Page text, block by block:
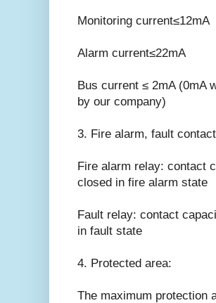
Monitoring current≤12mA
Alarm current≤22mA
Bus current ≤ 2mA (0mA
by our company)
3. Fire alarm, fault
Fire alarm relay: contact
closed in fire alarm state
Fault relay: contact
in fault state
4. Protected area:
The maximum protection